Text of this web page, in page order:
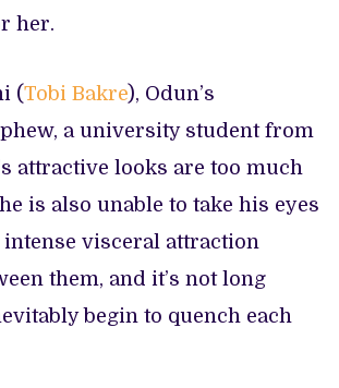
her.
(Tobi Bakre), Odun’s
a university student from
attractive looks are too much
is also unable to take his eyes
intense visceral attraction
them, and it’s not long
begin to quench each